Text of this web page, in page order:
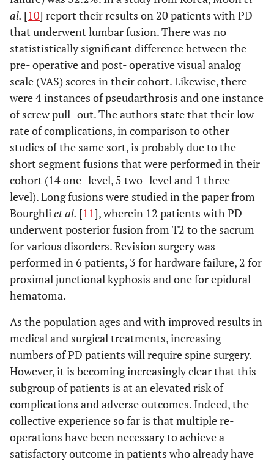
al. [10] report their results on 20 patients with PD
that underwent lumbar fusion. There was no
statististically significant difference between the
pre- operative and post- operative visual analog
scale (VAS) scores in their cohort. Likewise, there
were 4 instances of pseudarthrosis and one instance
of screw pull- out. The authors state that their low
rate of complications, in comparison to other
studies of the same sort, is probably due to the
short segment fusions that were performed in their
cohort (14 one- level, 5 two- level and 1 three-
level). Long fusions were studied in the paper from
Bourghliet al. [11], wherein 12 patients with PD
underwent posterior fusion from T2 to the sacrum
for various disorders. Revision surgery was
performed in 6 patients, 3 for hardware failure, 2 for
proximal junctional kyphosis and one for epidural
hematoma.
As the population ages and with improved results in
medical and surgical treatments, increasing
numbers of PD patients will require spine surgery.
However, it is becoming increasingly clear that this
subgroup of patients is at an elevated risk of
complications and adverse outcomes. Indeed, the
collective experience so far is that multiple re-
operations have been necessary to achieve a
satisfactory outcome in patients who already have